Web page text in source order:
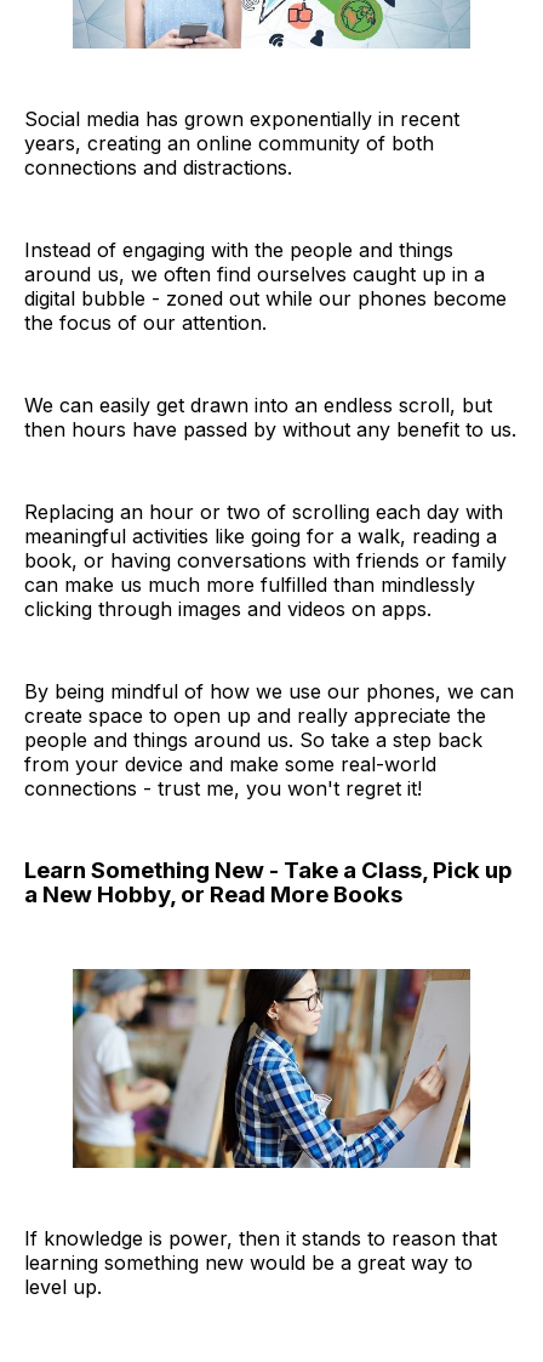
Social media has grown exponentially in recent
years, creating an online community of both
connections and distractions.
Instead of engaging with the people and things
around us, we often find ourselves caught up in a
digital bubble - zoned out while our phones become
the focus of our attention.
We can easily get drawn into an endless scroll, but
then hours have passed by without any benefit to us.
Replacing an hour or two of scrolling each day with
meaningful activities like going for a walk, reading a
book, or having conversations with friends or family
can make us much more fulfilled than mindlessly
clicking through images and videos on apps.
By being mindful of how we use our phones, we can
create space to open up and really appreciate the
people and things around us. So take a step back
from your device and make some real-world
connections - trust me, you won't regret it!
Learn Something New - Take a Class, Pick up
a New Hobby, or Read More Books
If knowledge is power, then it stands to reason that
learning something new would be a great way to
level up.